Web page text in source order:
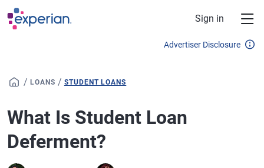
Skip to main content
Sign in
Advertiser Disclosure
/ LOANS / STUDENT LOANS
What Is Student Loan
Deferment?